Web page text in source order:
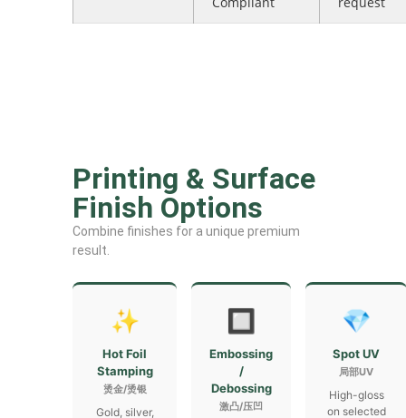
Printing & Surface
Finish Options
Combine finishes for a unique premium
result.
✨
Hot Foil
Stamping
烫金/烫银
Gold, silver,
🔲
Embossing
/
Debossing
激凸/压凹
💎
Spot UV
局部UV
High-gloss
on selected